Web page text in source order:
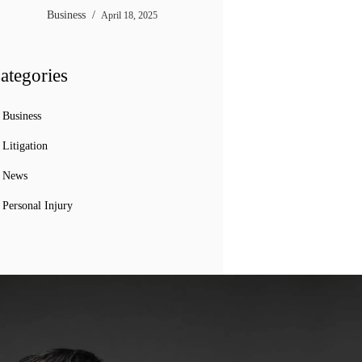
Business April 18, 2025
Business
Litigation
News
Personal Injury